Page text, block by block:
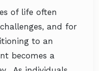
of life often
and for
to an
becomes a